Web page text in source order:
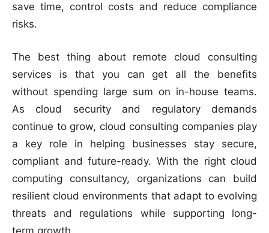
save time, control costs and reduce compliance
risks.
The best thing about remote cloud consulting
services is that you can get all the benefits
without spending large sum on in-house teams.
As cloud security and regulatory demands
continue to grow, cloud consulting companies play
a key role in helping businesses stay secure,
compliant and future-ready. With the right cloud
computing consultancy, organizations can build
resilient cloud environments that adapt to evolving
threats and regulations while supporting long-